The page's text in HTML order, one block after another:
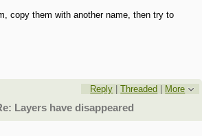
copy them with another name, then try to
Reply |Threaded
More
Layers have disappeared